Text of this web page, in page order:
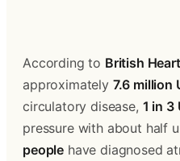
According to British
approximately 7.6 million
circulatory disease, 1 in 3
pressure with about half
people have diagnosed